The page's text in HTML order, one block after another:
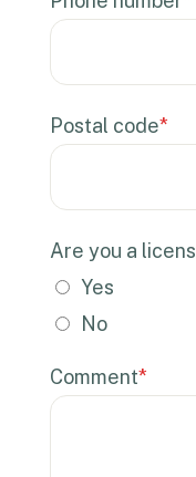
Postal code*
Are you a
Yes
No
Comment*